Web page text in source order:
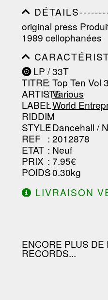
----------------
original press
1989 cellophanées
LP / 33T
TITRE: Top Ten Vol 3
ARTISTE
:Various
LABEL
:World
RIDDIM
:
STYLE: Dancehall /
REF : 2012878
ETAT : Neuf
PRIX : 7.95€
POIDS: 0.30kg
LIVRAISON
ENCORE PLUS DE
RECORDS...